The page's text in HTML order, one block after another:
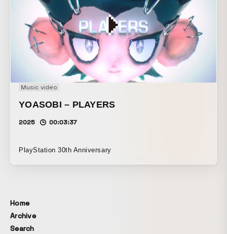
Music video
YOASOBI – PLAYERS
2025 00:03:37
PlayStation 30th Anniversary
Home
Archive
Search